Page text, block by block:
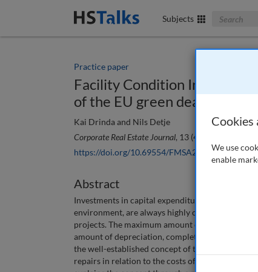
Subjects Search
Practice paper
Facility Condition Index 2.0 :
of the EU green deal?
Kai Drinda and Nils Detje
Corporate Real Estate Journal, 13 (4), 348-357 (2024)
https://doi.org/10.69554/FMSA2502
Abstract
Investments in capital expenditures (CapEx) for
environment, are always highly competing
projects. The maximum amount of acceptable
amount of depreciation, completely
the well-established concept of the Facility
repairs in relation to the costs of replacing the
Cookies
We use
enable